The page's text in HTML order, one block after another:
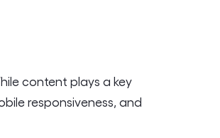
content plays a key
responsiveness, and